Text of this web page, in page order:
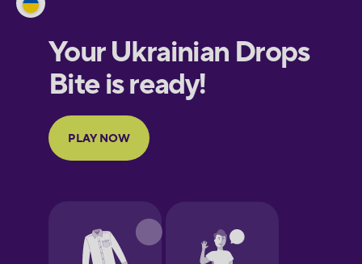
European
Portuguese
Finnish
Galician